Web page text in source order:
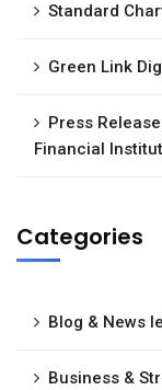
Standard
Green Link
Press
Financial
Categories
Blog & News
Business &